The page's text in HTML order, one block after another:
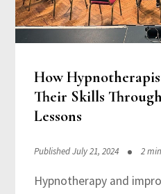
How
Their Skills
Lessons
Published July 21, 2024 2
Hypnotherapy and